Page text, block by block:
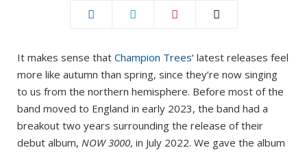
It makes sense that Champion Trees‘ latest releases feel
more like autumn than spring, since they’re now singing
to us from the northern hemisphere. Before most of the
band moved to England in early 2023, the band had a
breakout two years surrounding the release of their
debut album, NOW 3000, in July 2022. We gave the album